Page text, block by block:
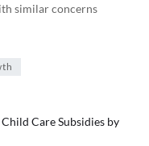
similar concerns
Care Subsidies by